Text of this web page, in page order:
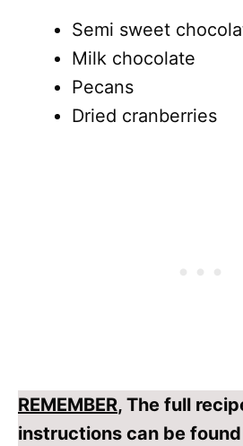
Semi sweet
Milk chocolate
Pecans
Dried cranberries
REMEMBER, The full
instructions can be